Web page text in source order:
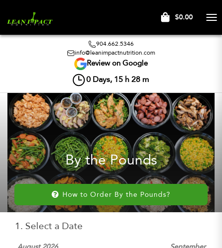
$0.00
904.662.5346
info@leanimpactnutrition.com
Review on Google
0 Days, 15 h 28 m
By the Pounds
How to Order By the Pounds?
1. Select a Date